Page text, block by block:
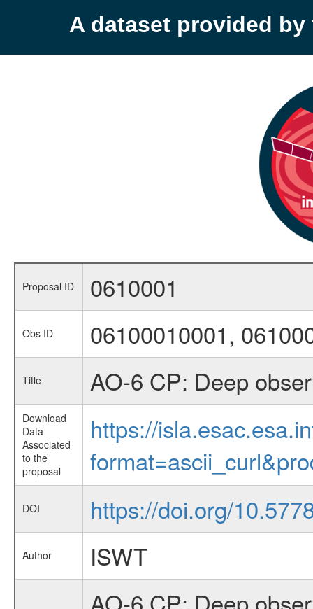
A dataset provided by
Proposal ID 0610001
Obs ID 06100010001,
Title AO-6 CP: Deep
Download
Data
Associated
to the
proposal
https://
DOI https://doi.org/
Author ISWT
AO-6 CP: Deep